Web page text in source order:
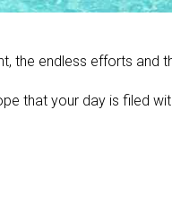
the endless efforts and
that your day is filed